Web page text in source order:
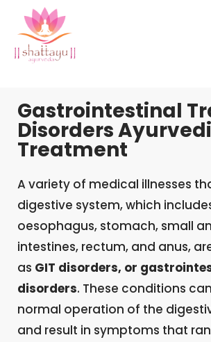
Gastrointestinal
Disorders
Treatment
A variety of medical illnesses
digestive system, which
oesophagus, stomach, small
intestines, rectum, and anus,
as GIT disorders, or
disorders. These conditions
normal operation of the
and result in symptoms that